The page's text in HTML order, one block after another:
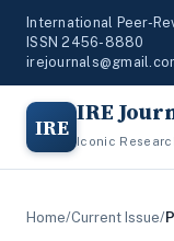
International Peer-
ISSN 2456-8880
IRE IRE
Iconic
Home/Current Issue/